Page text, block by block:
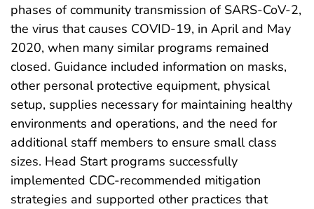
phases of community transmission of SARS-CoV-2,
the virus that causes COVID-19, in April and May
2020, when many similar programs remained
closed. Guidance included information on masks,
other personal protective equipment, physical
setup, supplies necessary for maintaining healthy
environments and operations, and the need for
additional staff members to ensure small class
sizes. Head Start programs successfully
implemented CDC-recommended mitigation
strategies and supported other practices that